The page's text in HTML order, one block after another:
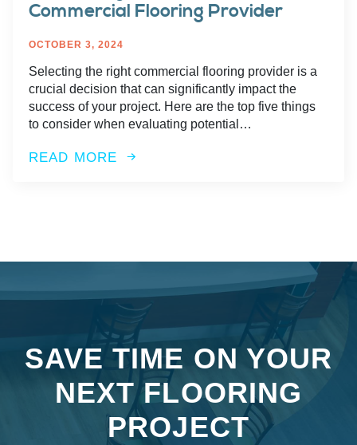
Commercial Flooring Provider
OCTOBER 3, 2024
Selecting the right commercial flooring provider is a
crucial decision that can significantly impact the
success of your project. Here are the top five things
to consider when evaluating potential…
READ MORE
SAVE TIME ON YOUR
NEXT FLOORING
PROJECT